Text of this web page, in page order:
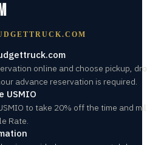
online and choose pickup,
advance reservation is required.
USMIO
to take 20% off the time and
Rate.